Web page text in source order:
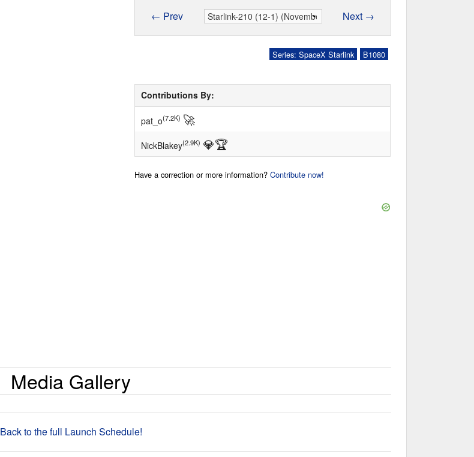
← Prev
Next →
B1080
Series: SpaceX Starlink
Contributions By:
pat_o(7.2K) 🚀
NickBlakey(2.9K) 💎🏆
Have a correction or more information?Contribute now!
Media Gallery
Back to the full Launch Schedule!